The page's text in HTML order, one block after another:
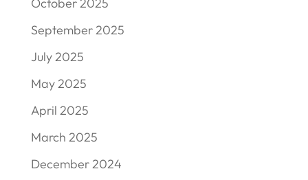
September 2025
July 2025
May 2025
April 2025
March 2025
December 2024